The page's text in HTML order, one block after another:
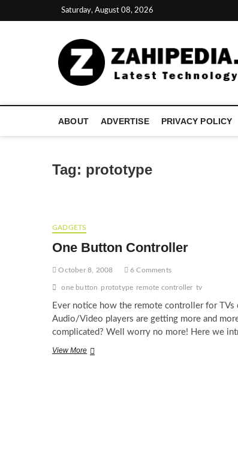
to
Saturday, August 08, 2026
ABOUT ADVERTISE PRIVACY POLICY
Tag: prototype
GADGETS
One Button Controller
October 8, 2008 6 Comments
one button prototype remote controller tv
Ever notice how the remote controller for TVs
Audio/Video players are getting more and
complicated? Well worry no more! Here we
View MoreOne